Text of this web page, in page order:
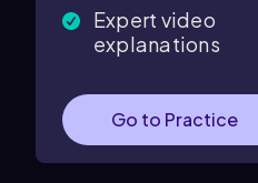
Expert video
explanations
Go to Practice